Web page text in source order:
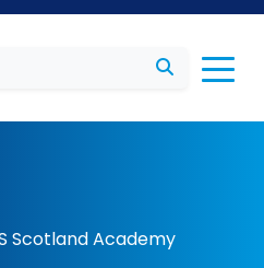
Scotland Academy